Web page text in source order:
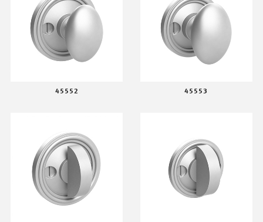
45552 45553